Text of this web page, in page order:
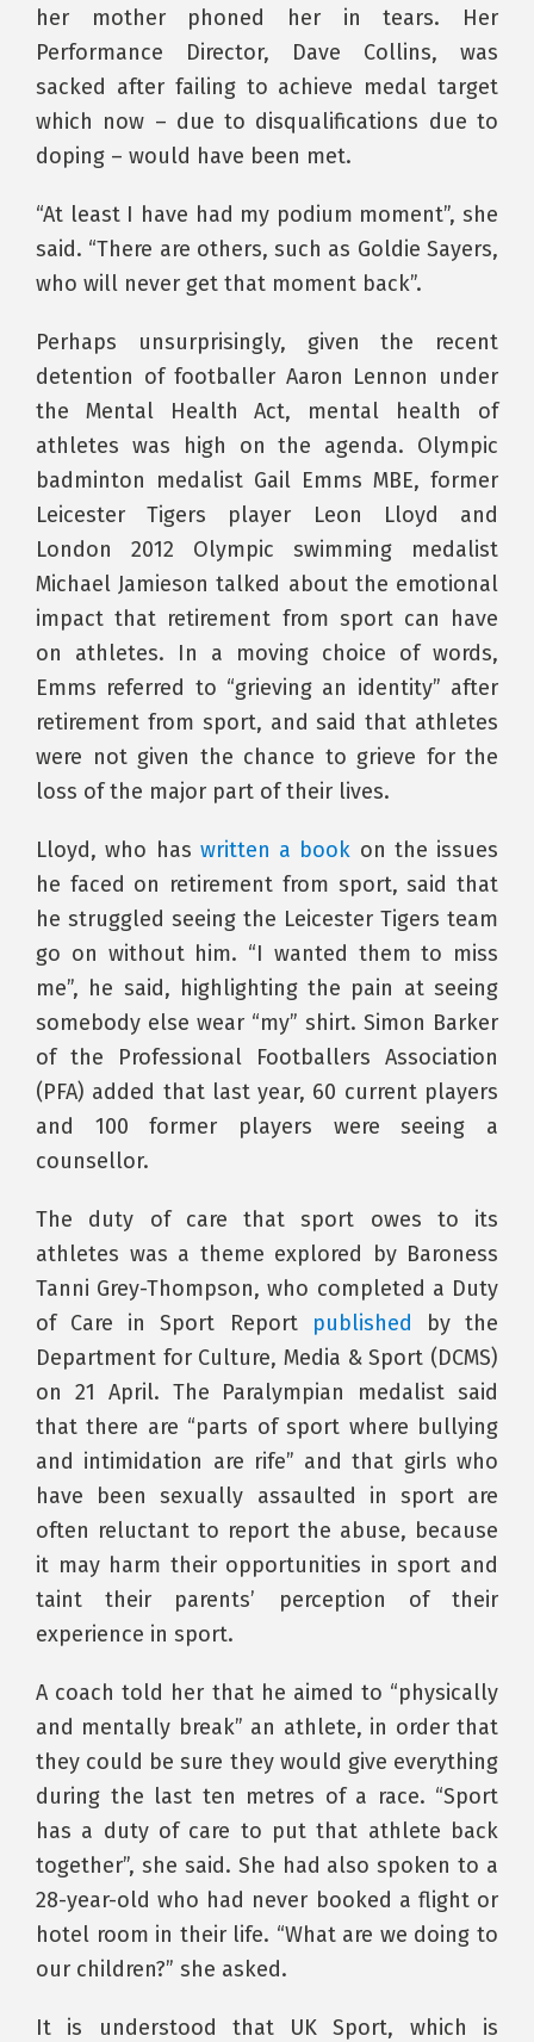
her mother phoned her in tears. Her
Performance Director, Dave Collins, was
sacked after failing to achieve medal target
which now – due to disqualifications due to
doping – would have been met.
“At least I have had my podium moment”, she
said. “There are others, such as Goldie Sayers,
who will never get that moment back”.
Perhaps unsurprisingly, given the recent
detention of footballer Aaron Lennon under
the Mental Health Act, mental health of
athletes was high on the agenda. Olympic
badminton medalist Gail Emms MBE, former
Leicester Tigers player Leon Lloyd and
London 2012 Olympic swimming medalist
Michael Jamieson talked about the emotional
impact that retirement from sport can have
on athletes. In a moving choice of words,
Emms referred to “grieving an identity” after
retirement from sport, and said that athletes
were not given the chance to grieve for the
loss of the major part of their lives.
Lloyd, who has written a book on the issues
he faced on retirement from sport, said that
he struggled seeing the Leicester Tigers team
go on without him. “I wanted them to miss
me”, he said, highlighting the pain at seeing
somebody else wear “my” shirt. Simon Barker
of the Professional Footballers Association
(PFA) added that last year, 60 current players
and 100 former players were seeing a
counsellor.
The duty of care that sport owes to its
athletes was a theme explored by Baroness
Tanni Grey-Thompson, who completed a Duty
of Care in Sport Report
published by the
Department for Culture, Media & Sport (DCMS)
on 21 April. The Paralympian medalist said
that there are “parts of sport where bullying
and intimidation are rife” and that girls who
have been sexually assaulted in sport are
often reluctant to report the abuse, because
it may harm their opportunities in sport and
taint their parents’ perception of their
experience in sport.
A coach told her that he aimed to “physically
and mentally break” an athlete, in order that
they could be sure they would give everything
during the last ten metres of a race. “Sport
has a duty of care to put that athlete back
together”, she said. She had also spoken to a
28-year-old who had never booked a flight or
hotel room in their life. “What are we doing to
our children?” she asked.
It is understood that UK Sport, which is